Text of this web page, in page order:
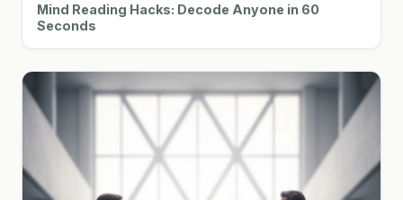
Mind Reading Hacks: Decode Anyone in 60
Seconds